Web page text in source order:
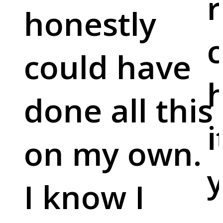
honestly
could have
done all this
on my own.
I know I